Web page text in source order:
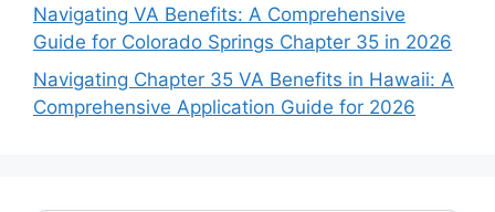
Navigating VA Benefits: A Comprehensive
Guide for Colorado Springs Chapter 35 in 2026
Navigating Chapter 35 VA Benefits in Hawaii: A
Comprehensive Application Guide for 2026